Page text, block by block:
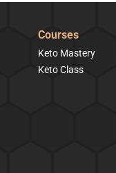
Courses
Keto Mastery
Keto Class